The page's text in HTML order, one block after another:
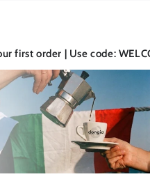
order | Use code: